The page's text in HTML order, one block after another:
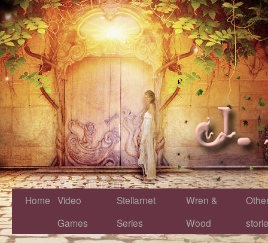
Home Video
Games
Stellarnet
Series
Wren &
Wood